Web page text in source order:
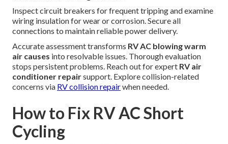
Inspect circuit breakers for frequent tripping and examine
wiring insulation for wear or corrosion. Secure all
connections to maintain reliable power delivery.
Accurate assessment transforms RV AC blowing warm
air causes into resolvable issues. Thorough evaluation
stops persistent problems. Reach out for expert RV air
conditioner repairsupport. Explore collision-related
concerns via RV collision repairwhen needed.
How to Fix RV AC Short
Cycling